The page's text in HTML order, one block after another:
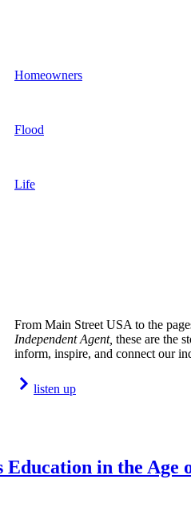
Homeowners
Flood
Life
From Main Street USA to the
Independent Agent, these are the
inform, inspire, and connect our
listen up
in the Age